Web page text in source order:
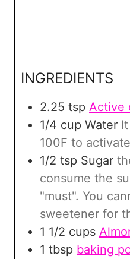
INGREDIENTS
2.25 tsp Active
1/4 cup Water
100F to
1/2 tsp Sugar
consume the
"must". You
sweetener for
1 1/2 cups
1 tbsp baking